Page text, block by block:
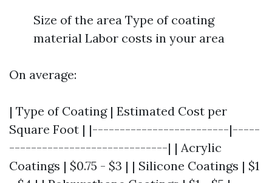
Size of the area Type of coating
material Labor costs in your area
On average:
| Type of Coating | Estimated Cost per
Square Foot | |-------------------------|-----
-----------------------------| | Acrylic
Coatings | $0.75 - $3 | | Silicone Coatings | $1